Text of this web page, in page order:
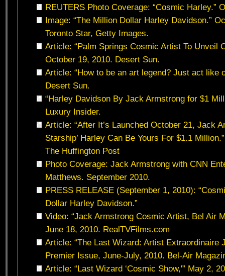
REUTERS Photo Coverage: “Cosmic Harley.”
Image: “The Million Dollar Harley Davidson.”
Toronto Star, Getty Images.
Article: “Palm Springs Cosmic Artist To Unveil
October 19, 2010. Desert Sun.
Article: “How to be an art legend? Just act like
Desert Sun.
“Harley Davidson By Jack Armstrong for $1
Luxury Insider.
Article: “After It’s Launched October 21, Jack
Starship’ Harley Can Be Yours For $1.1
The Huffington Post
Photo Coverage: Jack Armstrong with CNN
Matthews. September 2010.
PRESS RELEASE (September 1, 2010):
Dollar Harley Davidson.”
Video: “Jack Armstrong Cosmic Artist, Bel Air
June 18, 2010. RealTVFilms.com
Article: “The Last Wizard: Artist Extraordinaire
Premier Issue, June-July, 2010. Bel-Air
Article: “Last Wizard ‘Cosmic Show,'” May 2,